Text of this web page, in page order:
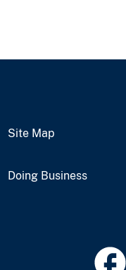
Site Map
Doing Business